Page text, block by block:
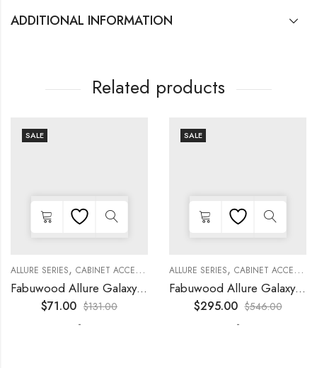
ADDITIONAL INFORMATION
Related products
KITCHEN CABINETS
,COLLECTION, DECORATIVE PANELS KITCHEN CABINETS
SALE
ALLURE SERIES, CABINET ACCESSORIES ,COLLECTION, DECORATIVE PANELS
Fabuwood Allure Galaxy Timber – WP-W30
$71.00 $131.00
-
SALE
ALLURE SERIES, CABINET ACCESSORIES
Fabuwood Allure Galaxy Timber – WP-T9612D
$295.00 $546.00
-